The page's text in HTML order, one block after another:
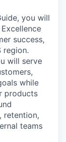
you will
success,
region.
will serve
while
products
retention,
teams